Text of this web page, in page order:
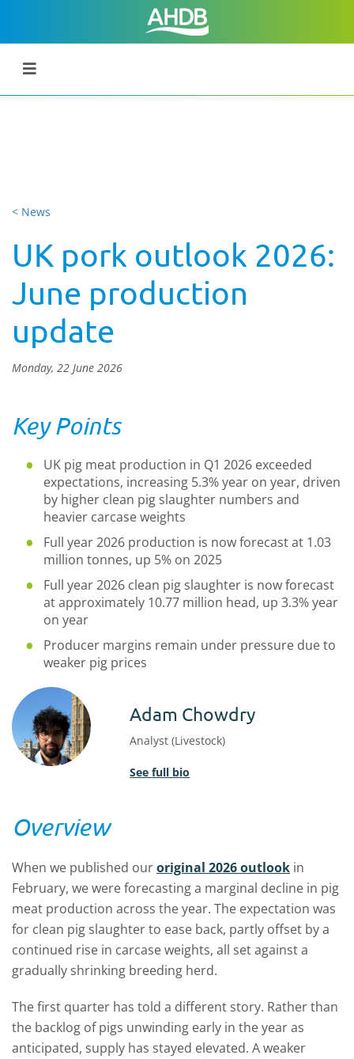
< News
UK pork outlook 2026:
June production
update
Monday, 22 June 2026
Key Points
UK pig meat production in Q1 2026 exceeded
expectations, increasing 5.3% year on year, driven
by higher clean pig slaughter numbers and
heavier carcase weights
Full year 2026 production is now forecast at 1.03
million tonnes, up 5% on 2025
Full year 2026 clean pig slaughter is now forecast
at approximately 10.77 million head, up 3.3% year
on year
Producer margins remain under pressure due to
weaker pig prices
Adam Chowdry
Analyst (Livestock)
See full bio
Overview
When we published ouroriginal 2026 outlook in
February, we were forecasting a marginal decline in pig
meat production across the year. The expectation was
for clean pig slaughter to ease back, partly offset by a
continued rise in carcase weights, all set against a
gradually shrinking breeding herd.
The first quarter has told a different story. Rather than
the backlog of pigs unwinding early in the year as
anticipated, supply has stayed elevated. A weaker